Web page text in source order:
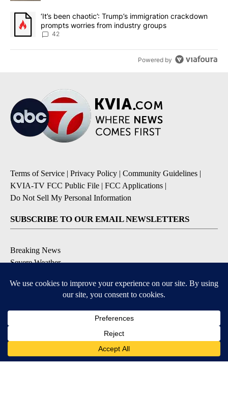
A trending article titled "‘It’s been chaotic’: Trump’s
‘It’s been chaotic’: Trump’s immigration crackdown
prompts worries from industry groups
42
Powered by
Terms of Service | Privacy Policy | Community Guidelines |
KVIA-TV FCC Public File | FCC Applications |
Do Not Sell My Personal Information
SUBSCRIBE TO OUR EMAIL NEWSLETTERS
Breaking News
Severe Weather
Daily Weather Forecast
Contests & Promotions
DOWNLOAD OUR APPS
Available for iOS and Android